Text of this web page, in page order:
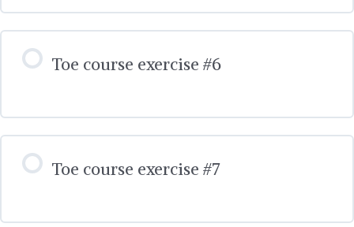
Toe course exercise #6
Toe course exercise #7